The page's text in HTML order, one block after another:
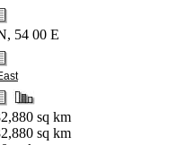
54 00 E
sq km
sq km